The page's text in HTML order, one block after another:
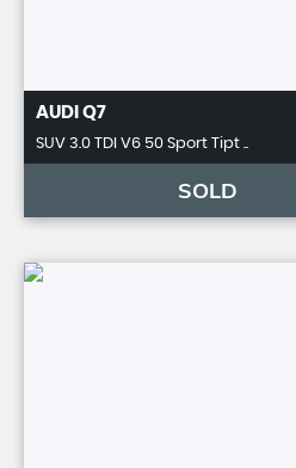
AUDI Q7
SUV 3.0 TDI V6 50 Sport Tipt ..
SOLD